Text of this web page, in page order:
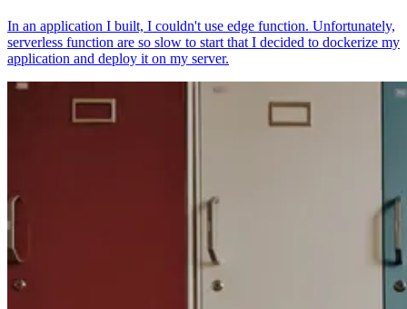
In an application I built, I couldn't use edge function. Unfortunately,
serverless function are so slow to start that I decided to dockerize my
application and deploy it on my server.